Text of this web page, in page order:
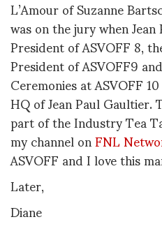
L’Amour of Suzanne
was on the jury when
President of ASVOFF 8,
President of ASVOFF9
Ceremonies at ASVOFF
HQ of Jean Paul Gaultier.
part of the Industry Tea
my channel onFNL
ASVOFF and I love this
Later,
Diane